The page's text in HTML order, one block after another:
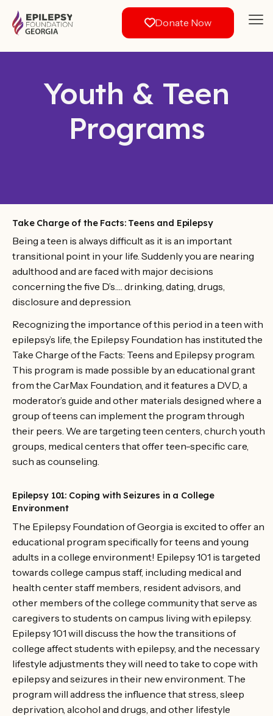
Donate Now
Youth & Teen
Programs
Take Charge of the Facts: Teens and Epilepsy
Being a teen is always difficult as it is an important
transitional point in your life. Suddenly you are nearing
adulthood and are faced with major decisions
concerning the five D’s…. drinking, dating, drugs,
disclosure and depression.
Recognizing the importance of this period in a teen with
epilepsy’s life, the Epilepsy Foundation has instituted the
Take Charge of the Facts: Teens and Epilepsy program.
This program is made possible by an educational grant
from the CarMax Foundation, and it features a DVD, a
moderator’s guide and other materials designed where a
group of teens can implement the program through
their peers. We are targeting teen centers, church youth
groups, medical centers that offer teen-specific care,
such as counseling.
Epilepsy 101: Coping with Seizures in a College
Environment
The Epilepsy Foundation of Georgia is excited to offer an
educational program specifically for teens and young
adults in a college environment! Epilepsy 101 is targeted
towards college campus staff, including medical and
health center staff members, resident advisors, and
other members of the college community that serve as
caregivers to students on campus living with epilepsy.
Epilepsy 101 will discuss the how the transitions of
college affect students with epilepsy, and the necessary
lifestyle adjustments they will need to take to cope with
epilepsy and seizures in their new environment. The
program will address the influence that stress, sleep
deprivation, alcohol and drugs, and other lifestyle